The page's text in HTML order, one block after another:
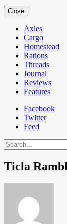
Close
Axles
Cargo
Homestead
Rations
Threads
Journal
Reviews
Features
Facebook
Twitter
Feed
Search
Ticla